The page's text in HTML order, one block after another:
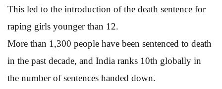
This led to the introduction of the death sentence for
raping girls younger than 12.
More than 1,300 people have been sentenced to death
in the past decade, and India ranks 10th globally in
the number of sentences handed down.